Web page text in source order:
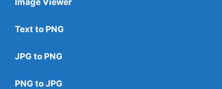
Text to PNG
JPG to PNG
PNG to JPG